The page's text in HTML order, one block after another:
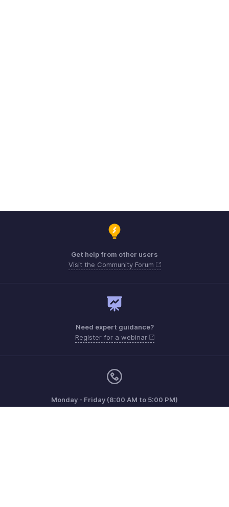
Get help from other users
Visit the Community Forum
Need expert guidance?
Register for a webinar
Monday - Friday (8:00 AM to 5:00 PM)